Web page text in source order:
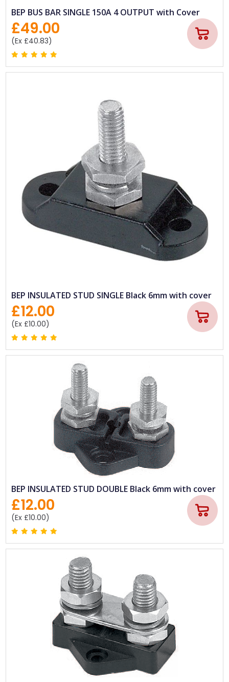
BEP BUS BAR SINGLE 150A 4 OUTPUT with Cover
£49.00
(Ex £40.83)
BEP INSULATED STUD SINGLE Black 6mm with cover
£12.00
(Ex £10.00)
BEP INSULATED STUD DOUBLE Black 6mm with cover
£12.00
(Ex £10.00)